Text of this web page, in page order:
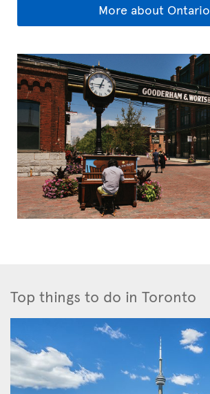
More about Ontario
Top things to do in Toronto